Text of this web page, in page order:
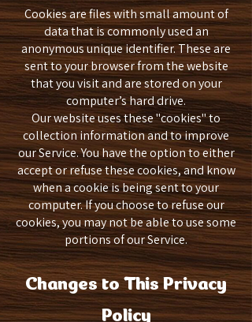
Cookies are files with small amount of
data that is commonly used an
anonymous unique identifier. These are
sent to your browser from the website
that you visit and are stored on your
computer’s hard drive.
Our website uses these "cookies" to
collection information and to improve
our Service. You have the option to either
accept or refuse these cookies, and know
when a cookie is being sent to your
computer. If you choose to refuse our
cookies, you may not be able to use some
portions of our Service.
Changes to This Privacy
Policy